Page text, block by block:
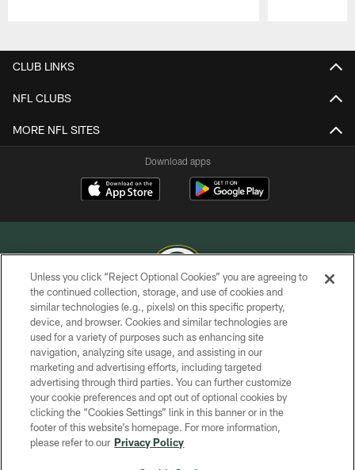
CLUB LINKS
NFL CLUBS
MORE NFL SITES
Download apps
COPYRIGHT © GREEN BAY PACKERS, INC.
PRIVACY POLICY
TERMS OF SERVICE
CONTACT US
ACCESSIBILITY
SITE MAP
Unless you click “Reject Optional Cookies” you are agreeing to
the continued collection, storage, and use of cookies and
similar technologies (e.g., pixels) on this specific property,
device, and browser. Cookies and similar technologies are
used for a variety of purposes such as enhancing site
navigation, analyzing site usage, and assisting in our
marketing and advertising efforts, including targeted
advertising through third parties. You can further customize
your cookie preferences and opt out of optional cookies by
clicking the “Cookies Settings” link in this banner or in the
footer of this website’s homepage. For more information,
please refer to our Privacy Policy